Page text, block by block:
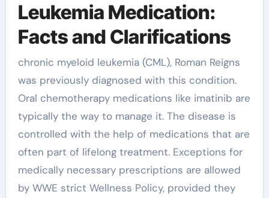
Leukemia Medication:
Facts and Clarifications
chronic myeloid leukemia (CML), Roman Reigns
was previously diagnosed with this condition.
Oral chemotherapy medications like imatinib are
typically the way to manage it. The disease is
controlled with the help of medications that are
often part of lifelong treatment. Exceptions for
medically necessary prescriptions are allowed
by WWE strict Wellness Policy, provided they